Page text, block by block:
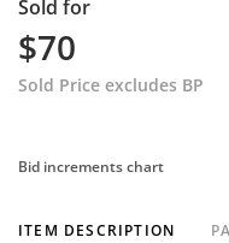
Sold for
$70
Sold Price excludes BP
Bid increments chart
ITEM DESCRIPTION